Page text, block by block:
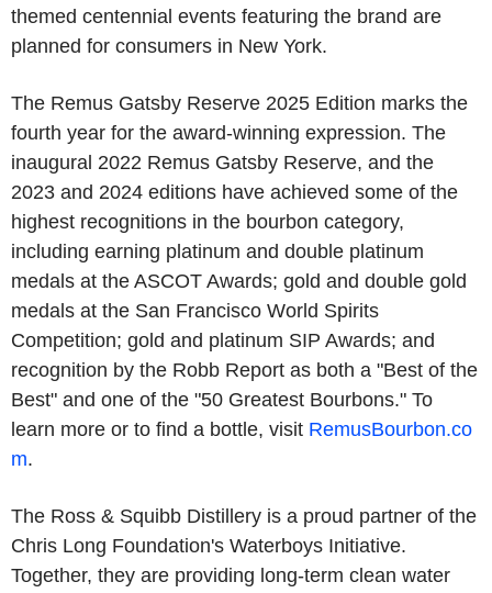
themed centennial events featuring the brand are
planned for consumers in New York.
The Remus Gatsby Reserve 2025 Edition marks the
fourth year for the award-winning expression. The
inaugural 2022 Remus Gatsby Reserve, and the
2023 and 2024 editions have achieved some of the
highest recognitions in the bourbon category,
including earning platinum and double platinum
medals at the ASCOT Awards; gold and double gold
medals at the San Francisco World Spirits
Competition; gold and platinum SIP Awards; and
recognition by the Robb Report as both a "Best of the
Best" and one of the "50 Greatest Bourbons." To
learn more or to find a bottle, visit RemusBourbon.co
m.
The Ross & Squibb Distillery is a proud partner of the
Chris Long Foundation's Waterboys Initiative.
Together, they are providing long-term clean water